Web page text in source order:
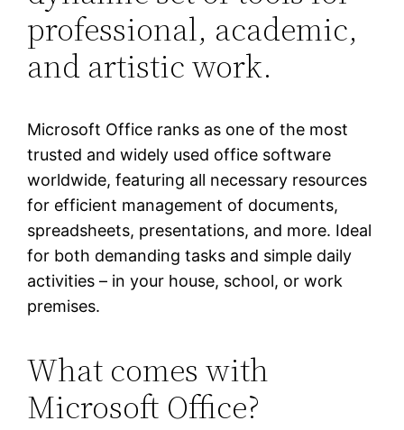
professional, academic,
and artistic work.
Microsoft Office ranks as one of the most
trusted and widely used office software
worldwide, featuring all necessary resources
for efficient management of documents,
spreadsheets, presentations, and more. Ideal
for both demanding tasks and simple daily
activities – in your house, school, or work
premises.
What comes with
Microsoft Office?